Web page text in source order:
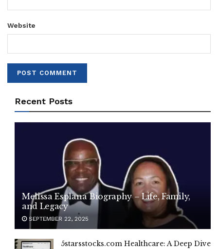
Website
Recent Posts
Melissa Esplana Biography – Life, Family,
and Legacy
SEPTEMBER 22, 2025
5starsstocks.com Healthcare: A Deep Dive